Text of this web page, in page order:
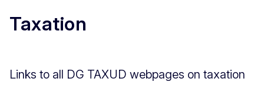
Taxation
Links to all DG TAXUD webpages on taxation